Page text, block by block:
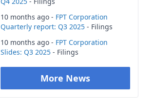
10 months ago - FPT Corporation
Quarterly report: Q3 2025 - Filings
10 months ago - FPT Corporation
Slides: Q3 2025 - Filings
More News